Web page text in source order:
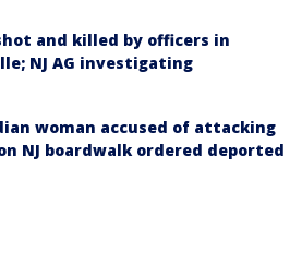
and killed by officers in
NJ AG investigating
woman accused of attacking
NJ boardwalk ordered deported